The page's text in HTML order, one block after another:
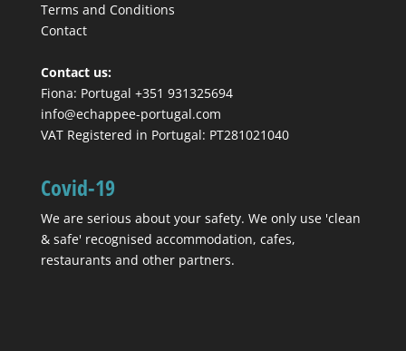
Terms and Conditions
Contact
Contact us:
Fiona: Portugal +351 931325694
info@echappee-portugal.com
VAT Registered in Portugal: PT281021040
Covid-19
We are serious about your safety. We only use 'clean
& safe' recognised accommodation, cafes,
restaurants and other partners.